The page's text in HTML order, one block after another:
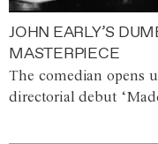
JOHN EARLY’S
MASTERPIECE
The comedian opens
directorial debut